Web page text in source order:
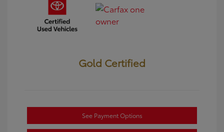
Gold Certified
See Payment Options